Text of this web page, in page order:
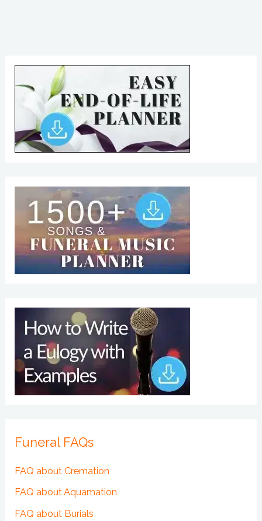
Funeral FAQs
FAQ about Cremation
FAQ about Aquamation
FAQ about Burials